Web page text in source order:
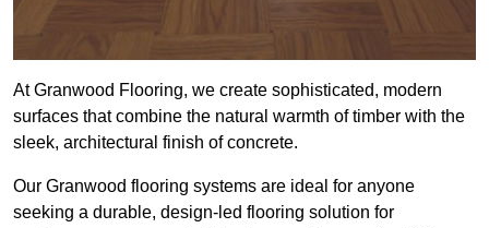
At Granwood Flooring, we create sophisticated, modern
surfaces that combine the natural warmth of timber with the
sleek, architectural finish of concrete.
Our Granwood flooring systems are ideal for anyone
seeking a durable, design-led flooring solution for